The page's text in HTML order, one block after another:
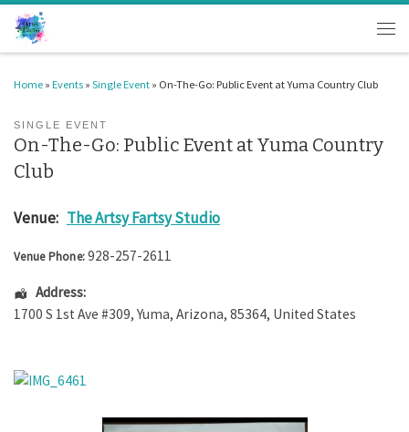
Skip to content
Home » Events » Single Event » On-The-Go: Public Event at Yuma Country Club
SINGLE EVENT
On-The-Go: Public Event at Yuma Country
Club
Venue: The Artsy Fartsy Studio
Venue Phone:928-257-2611
Address:
1700 S 1st Ave #309, Yuma, Arizona, 85364, United States